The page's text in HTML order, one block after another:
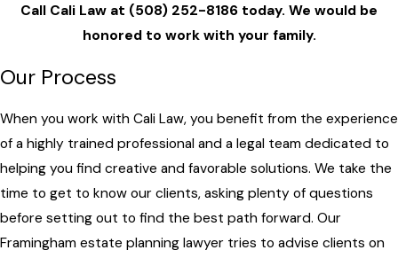
Call Cali Law at (508) 252-8186 today. We would be
honored to work with your family.
Our Process
When you work with Cali Law, you benefit from the experience
of a highly trained professional and a legal team dedicated to
helping you find creative and favorable solutions. We take the
time to get to know our clients, asking plenty of questions
before setting out to find the best path forward. Our
Framingham estate planning lawyer tries to advise clients on